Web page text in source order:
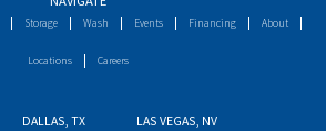
Storage Wash Events Financing About
Locations Careers
DALLAS, TX LAS VEGAS, NV